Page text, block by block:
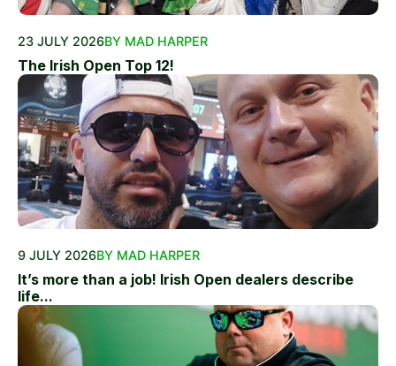
23 JULY 2026BY MAD HARPER
The Irish Open Top 12!
9 JULY 2026BY MAD HARPER
It’s more than a job! Irish Open dealers describe
life...